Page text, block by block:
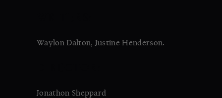
Waylon Dalton, Justine Henderson.
Jonathon Sheppard